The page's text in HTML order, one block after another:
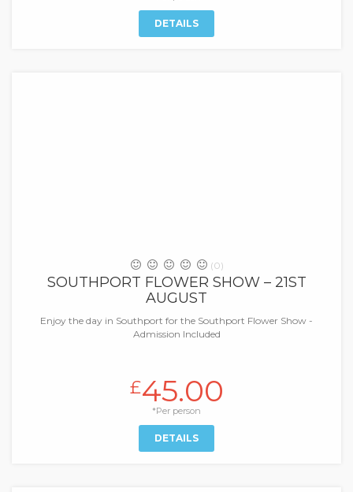
DETAILS
(0)
SOUTHPORT FLOWER SHOW – 21ST
AUGUST
Enjoy the day in Southport for the Southport Flower Show -
Admission Included
£45.00
*Per person
DETAILS